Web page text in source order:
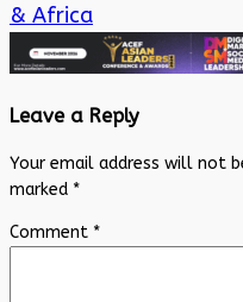
& Africa
Leave a Reply
Your email address will not
marked *
Comment *